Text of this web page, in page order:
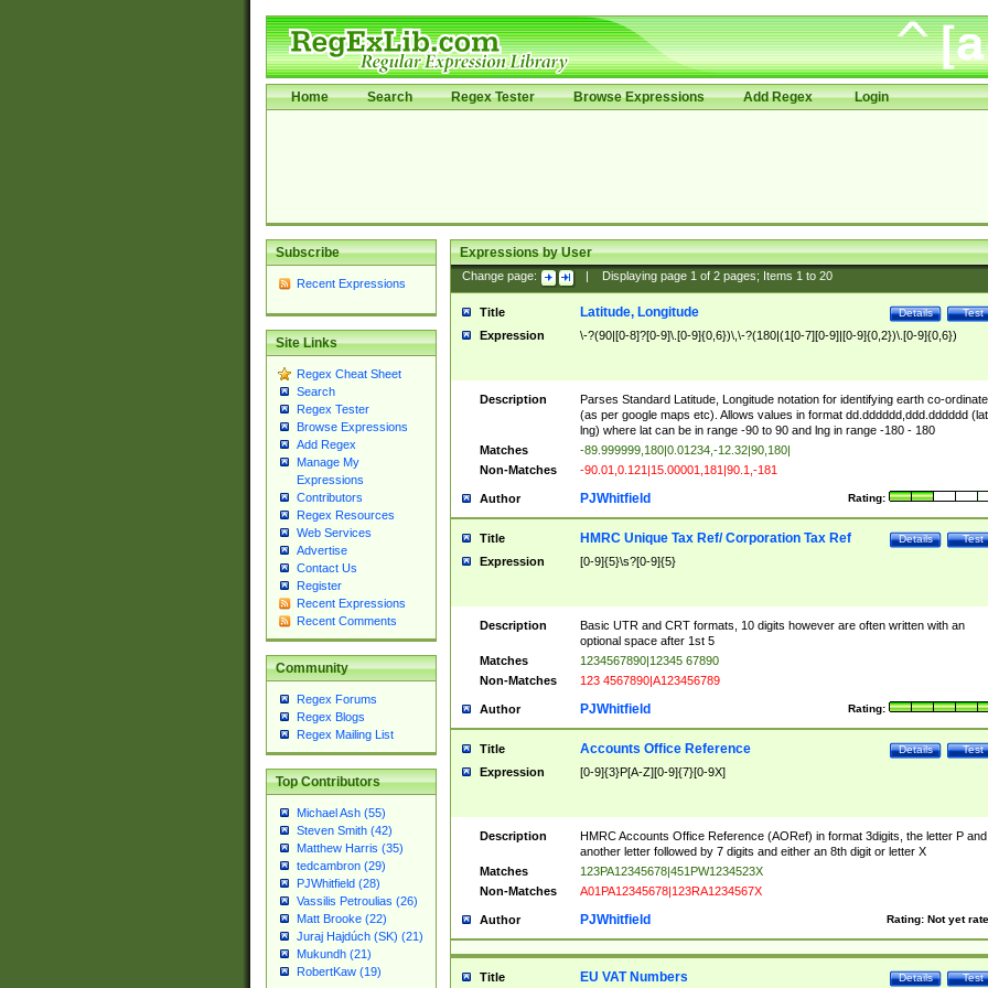
Home Search Regex Tester Browse Expressions Add Regex Login
Subscribe
Recent Expressions
Site Links
Regex Cheat Sheet
Search
Regex Tester
Browse Expressions
Add Regex
Manage My
Expressions
Contributors
Regex Resources
Web Services
Advertise
Contact Us
Register
Recent Expressions
Recent Comments
Community
Regex Forums
Regex Blogs
Regex Mailing List
Top Contributors
Michael Ash (55)
Steven Smith (42)
Matthew Harris (35)
tedcambron (29)
PJWhitfield (28)
Vassilis Petroulias (26)
Matt Brooke (22)
Juraj Hajdúch (SK) (21)
Mukundh (21)
RobertKaw (19)
Expressions by User
Change page: Displaying page 1of 2pages; Items 1to 20
Title Test
Details
Latitude, Longitude
Expression \-?(90|[0-8]?[0-9]\.[0-9]{0,6})\,\-?(180|(1[0-7][0-9]|[0-9]{0,2})\.[0-9]{0,6})
Description
Parses Standard Latitude, Longitude notation for identifying earth co-
(as per google maps etc). Allows values in format dd.dddddd,ddd.dddddd
lng) where lat can be in range -90 to 90 and lng in range -180 - 180
Matches
-89.999999,180|0.01234,-12.32|90,180|
Non-Matches
-90.01,0.121|15.00001,181|90.1,-181
Author Rating:
PJWhitfield
Title Test
Details
HMRC Unique Tax Ref/ Corporation Tax Ref
Expression [0-9]{5}\s?[0-9]{5}
Description
Basic UTR and CRT formats, 10 digits however are often written with an
optional space after 1st 5
Matches
1234567890|12345 67890
Non-Matches
123 4567890|A123456789
Author Rating:
PJWhitfield
Title Test
Details
Accounts Office Reference
Expression [0-9]{3}P[A-Z][0-9]{7}[0-9X]
Description
HMRC Accounts Office Reference (AORef) in format 3digits, the letter P and
another letter followed by 7 digits and either an 8th digit or letter X
Matches
123PA12345678|451PW1234523X
Non-Matches
A01PA12345678|123RA1234567X
Author Rating: Not yet
PJWhitfield
Title Test
Details
EU VAT Numbers